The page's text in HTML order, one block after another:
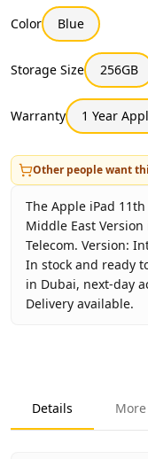
Color Blue
Storage Size 256GB
Warranty 1 Year
Other people want
The Apple iPad
Middle East
Telecom. Version:
In stock and ready
in Dubai, next-day
Delivery available.
Product Type
Color
Details